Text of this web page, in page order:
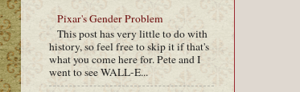
Pixar's Gender Problem
This post has very little to do with
history, so feel free to skip it if that's
what you come here for. Pete and I
went to see WALL-E...